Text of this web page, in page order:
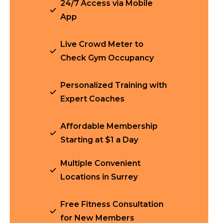
24/7 Access via Mobile
App
Live Crowd Meter to
Check Gym Occupancy
Personalized Training with
Expert Coaches
Affordable Membership
Starting at $1 a Day
Multiple Convenient
Locations in Surrey
Free Fitness Consultation
for New Members